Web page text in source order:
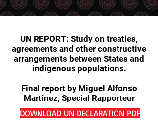
UN REPORT: Study on treaties,
agreements and other constructive
arrangements between States and
indigenous populations.
Final report by Miguel Alfonso
Martínez, Special Rapporteur
DOWNLOAD UN DECLARATION PDF